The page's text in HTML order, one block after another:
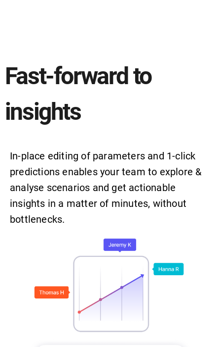
Fast-forward to
insights
In-place editing of parameters and 1-click
predictions enables your team to explore &
analyse scenarios and get actionable
insights in a matter of minutes, without
bottlenecks.